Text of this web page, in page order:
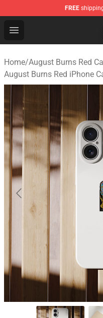
FREE
Open menu
August Burns Red
Home/August Burns Red
August Burns Red iPhone